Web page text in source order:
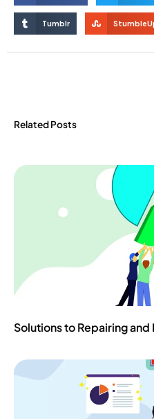
Tumblr
Related Posts
Solutions to Repairing